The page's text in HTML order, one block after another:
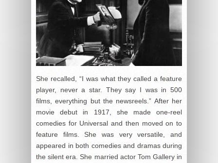
She recalled, “I was what they called a feature
player, never a star. They say I was in 500
films, everything but the newsreels.” After her
movie debut in 1917, she made one-reel
comedies for Universal and then moved on to
feature films. She was very versatile, and
appeared in both comedies and dramas during
the silent era. She married actor Tom Gallery in